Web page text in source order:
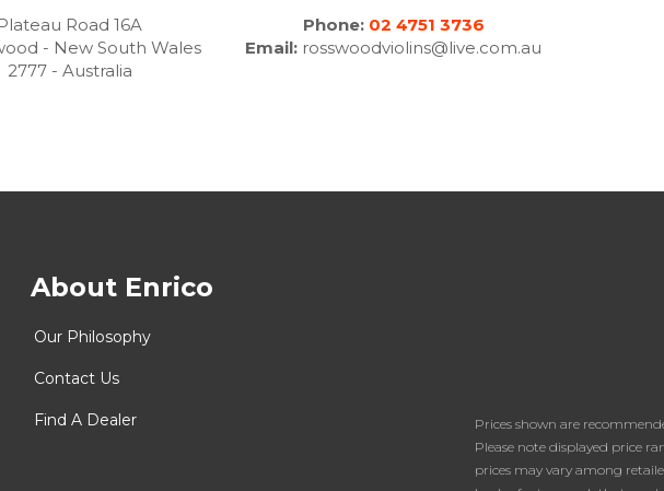
Road 16A
- New South Wales
2777 - Australia
Phone: 02 4751 3736
Email: rosswoodviolins@live.com.au
About Enrico
Our Philosophy
Contact Us
Find A Dealer
Prices shown are
Please note displayed price
prices may vary among